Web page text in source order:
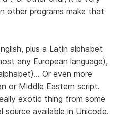
other programs make that
plus a Latin alphabet
any European language),
Or even more
or Middle Eastern script.
exotic thing from some
source available in Unicode.